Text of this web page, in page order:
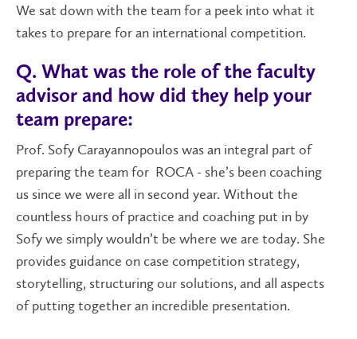
We sat down with the team for a peek into what it
takes to prepare for an international competition.
Q. What was the role of the faculty
advisor and how did they help your
team prepare:
Prof. Sofy Carayannopoulos was an integral part of
preparing the team for ROCA - she’s been coaching
us since we were all in second year. Without the
countless hours of practice and coaching put in by
Sofy we simply wouldn’t be where we are today. She
provides guidance on case competition strategy,
storytelling, structuring our solutions, and all aspects
of putting together an incredible presentation.